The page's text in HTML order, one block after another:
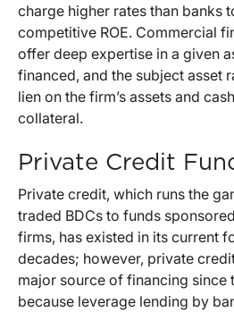
charge higher rates than banks
competitive ROE. Commercial
offer deep expertise in a given
financed, and the subject asset
lien on the firm’s assets and
collateral.
Private Credit
Private credit, which runs the
traded BDCs to funds
firms, has existed in its current
decades; however, private
major source of financing since
because leverage lending by